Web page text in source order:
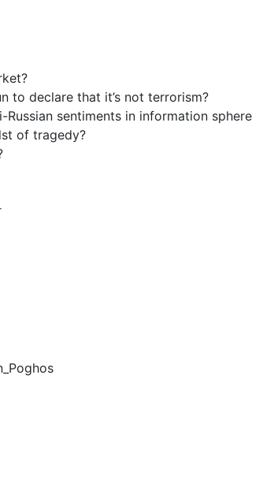
to declare that it’s not terrorism?
sentiments in information sphere
of tragedy?